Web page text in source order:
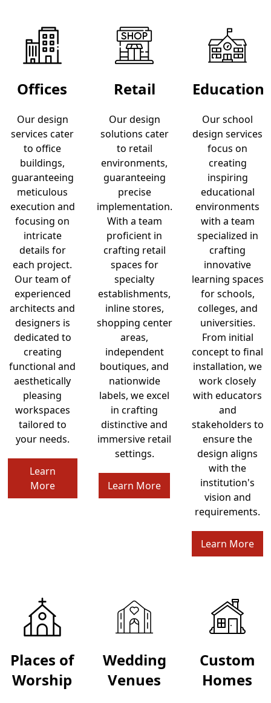
Offices
Our design
services cater
to office
buildings,
guaranteeing
meticulous
execution and
focusing on
intricate
details for
each project.
Our team of
experienced
architects and
designers is
dedicated to
creating
functional and
aesthetically
pleasing
workspaces
tailored to
your needs.
Learn
More
Retail
Our design
solutions cater
to retail
environments,
guaranteeing
precise
implementation.
With a team
proficient in
crafting retail
spaces for
specialty
establishments,
inline stores,
shopping center
areas,
independent
boutiques, and
nationwide
labels, we excel
in crafting
distinctive and
immersive retail
settings.
Learn More
Education
Our school
design services
focus on
creating
inspiring
educational
environments
with a team
specialized in
crafting
innovative
learning spaces
for schools,
colleges, and
universities.
From initial
concept to final
installation, we
work closely
with educators
and
stakeholders to
ensure the
design aligns
with the
institution's
vision and
requirements.
Learn More
Places of
Worship
Wedding
Venues
Custom
Homes